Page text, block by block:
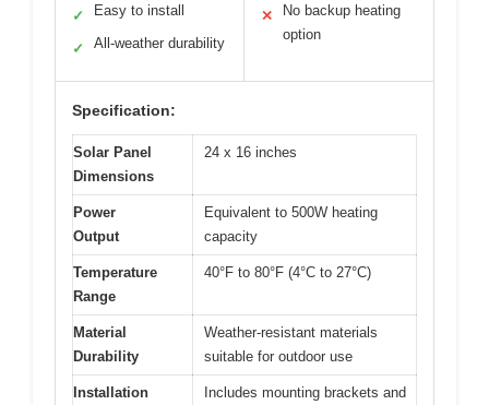
✓ Easy to install
✓ All-weather durability
✕
No backup heating
option
Specification:
Solar Panel
Dimensions
24 x 16 inches
Power
Output
Equivalent to 500W heating
capacity
Temperature
Range
40°F to 80°F (4°C to 27°C)
Material
Durability
Weather-resistant materials
suitable for outdoor use
Installation
Includes mounting brackets and